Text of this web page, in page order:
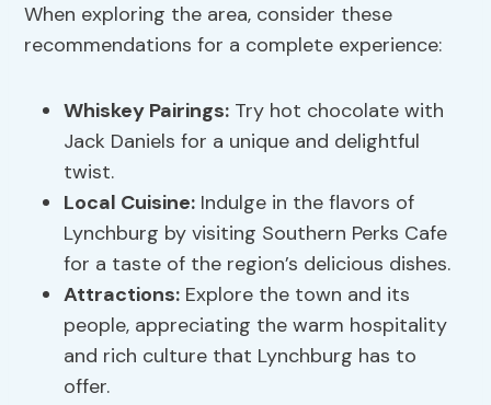
When exploring the area, consider these
recommendations for a complete experience:
Whiskey Pairings: Try hot chocolate with
Jack Daniels for a unique and delightful
twist.
Local Cuisine: Indulge in the flavors of
Lynchburg by visiting Southern Perks Cafe
for a taste of the region’s delicious dishes.
Attractions: Explore the town and its
people, appreciating the warm hospitality
and rich culture that Lynchburg has to
offer.